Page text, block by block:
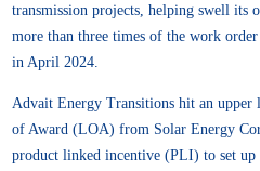
transmission projects, helping swell its
more than three times of the work
in April 2024.
Advait Energy Transitions hit an
of Award (LOA) from Solar Energy
product linked incentive (PLI) to set